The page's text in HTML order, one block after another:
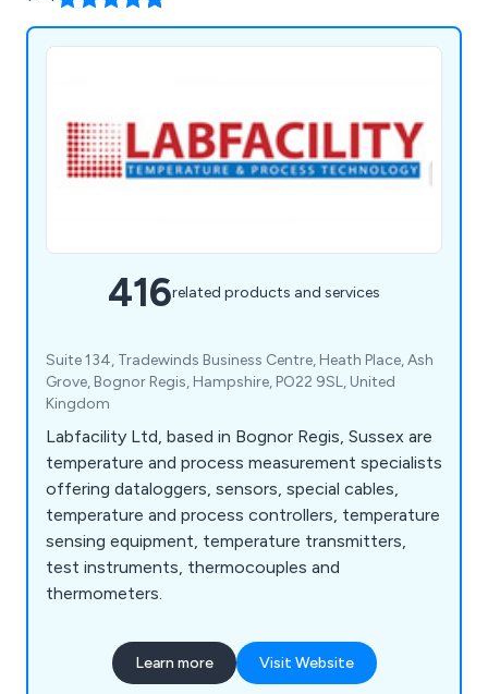
416related products and services
Suite 134, Tradewinds Business Centre, Heath Place, Ash
Grove, Bognor Regis, Hampshire, PO22 9SL, United
Kingdom
Labfacility Ltd, based in Bognor Regis, Sussex are
temperature and process measurement specialists
offering dataloggers, sensors, special cables,
temperature and process controllers, temperature
sensing equipment, temperature transmitters,
test instruments, thermocouples and
thermometers.
Learn more Visit Website